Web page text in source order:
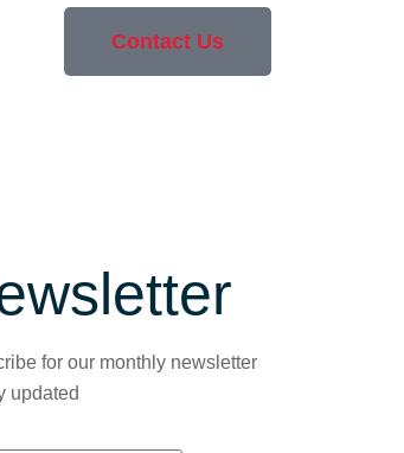
Contact Us
for our monthly newsletter
updated